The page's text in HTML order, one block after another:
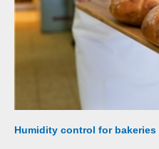
Humidity control for bakeries